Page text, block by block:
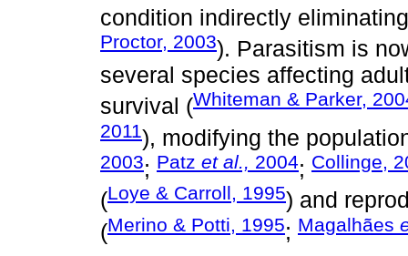
condition indirectly
Proctor, 2003). Parasitism is
several species affecting
survival (Whiteman & Parker,
2011), modifying the
2003; Patz et al., 2004; Collinge,
(Loye & Carroll, 1995) and
(Merino & Potti, 1995; Magalhães